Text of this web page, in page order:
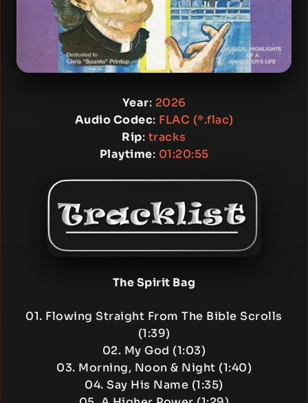
Year: 2026
Audio Codec: FLAC (*.flac)
Rip: tracks
Playtime: 01:20:55
The Spirit Bag
01. Flowing Straight From The Bible Scrolls
(1:39)
02. My God (1:03)
03. Morning, Noon & Night (1:40)
04. Say His Name (1:35)